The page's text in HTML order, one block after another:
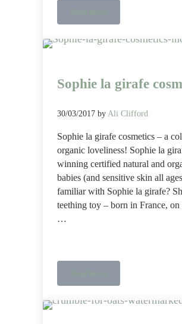
Sophie la girafe
30/03/2017 byAli Clifford
Sophie la girafe cosmetics – a
organic loveliness! Sophie la
winning certified natural and
babies (and sensitive skin all
familiar with Sophie la girafe?
teething toy – born in France,
…